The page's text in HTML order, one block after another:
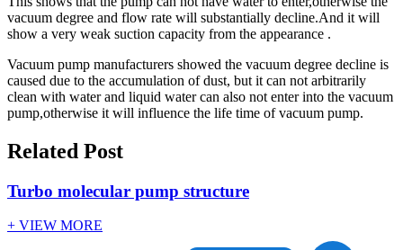
vacuum degree and flow rate will substantially decline.And it will
show a very weak suction capacity from the appearance .
Vacuum pump manufacturers showed the vacuum degree decline is
caused due to the accumulation of dust, but it can not arbitrarily
clean with water and liquid water can also not enter into the vacuum
pump,otherwise it will influence the life time of vacuum pump.
Related Post
Turbo molecular pump structure
+ VIEW MORE